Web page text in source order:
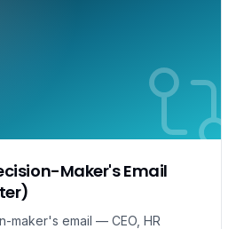
Maker's Email
maker's email — CEO, HR